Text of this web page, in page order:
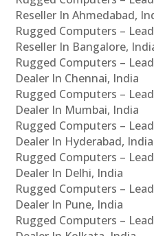
Reseller In Ahmedabad,
Rugged Computers –
Reseller In Bangalore,
Rugged Computers –
Dealer In Chennai, India
Rugged Computers –
Dealer In Mumbai, India
Rugged Computers –
Dealer In Hyderabad, India
Rugged Computers –
Dealer In Delhi, India
Rugged Computers –
Dealer In Pune, India
Rugged Computers –